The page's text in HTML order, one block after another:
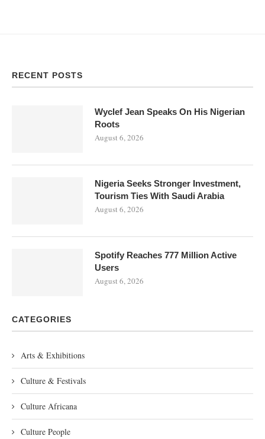
RECENT POSTS
Wyclef Jean Speaks On His Nigerian
Roots
August 6, 2026
Nigeria Seeks Stronger Investment,
Tourism Ties With Saudi Arabia
August 6, 2026
Spotify Reaches 777 Million Active
Users
August 6, 2026
CATEGORIES
Arts & Exhibitions
Culture & Festivals
Culture Africana
Culture People